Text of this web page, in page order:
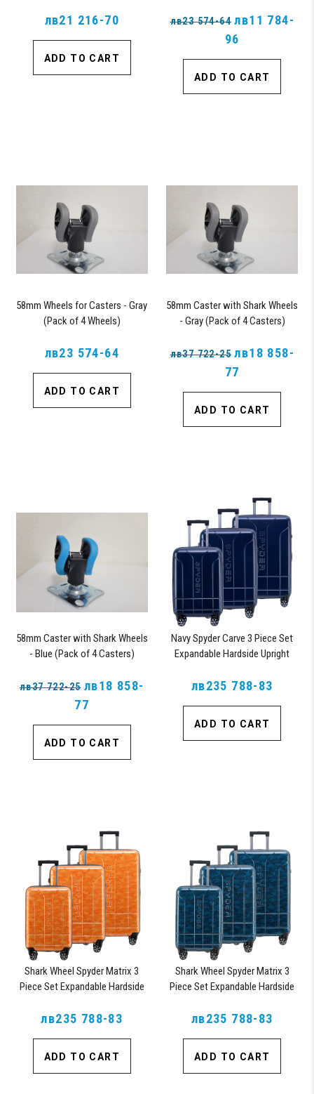
лв21 216-70
ADD TO CART
лв23 574-64 лв11 784-
96
ADD TO CART
58mm Wheels for Casters - Gray
(Pack of 4 Wheels)
лв23 574-64
ADD TO CART
58mm Caster with Shark Wheels
- Gray (Pack of 4 Casters)
лв37 722-25 лв18 858-
77
ADD TO CART
58mm Caster with Shark Wheels
- Blue (Pack of 4 Casters)
лв37 722-25 лв18 858-
77
ADD TO CART
Navy Spyder Carve 3 Piece Set
Expandable Hardside Upright
Wheels, TSA Approved Lock,
лв235 788-83
ADD TO CART
Shark Wheel Spyder Matrix 3
Piece Set Expandable Hardside
Approved Lock, Orange
лв235 788-83
ADD TO CART
Shark Wheel Spyder Matrix 3
Piece Set Expandable Hardside
Approved Lock, Blue
лв235 788-83
ADD TO CART